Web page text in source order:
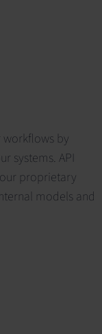
workflows by
systems. API
proprietary
models and